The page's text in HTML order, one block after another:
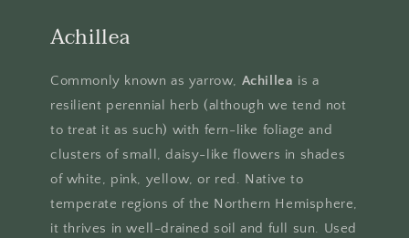
Achillea
Commonly known as yarrow, Achillea is a
resilient perennial herb (although we tend not
to treat it as such) with fern-like foliage and
clusters of small, daisy-like flowers in shades
of white, pink, yellow, or red. Native to
temperate regions of the Northern Hemisphere,
it thrives in well-drained soil and full sun. Used